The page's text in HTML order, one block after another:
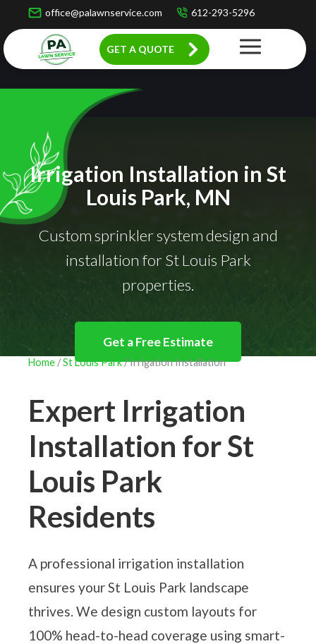
office@palawnservice.com 612-293-5296
GET A QUOTE
Irrigation Installation in St
Louis Park, MN
Custom sprinkler system design and
installation for St Louis Park
properties.
Get a Free Estimate
Home /St Louis Park/ Irrigation Installation
Expert Irrigation
Installation for St
Louis Park
Residents
A professional irrigation installation
ensures your St Louis Park landscape
thrives. We design custom layouts for
100% head-to-head coverage using smart-